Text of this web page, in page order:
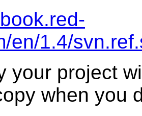
en/1.4/
your project
when you